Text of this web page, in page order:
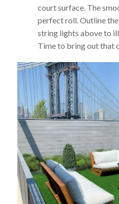
court surface. The
perfect roll. Outline
string lights above to
Time to bring out that